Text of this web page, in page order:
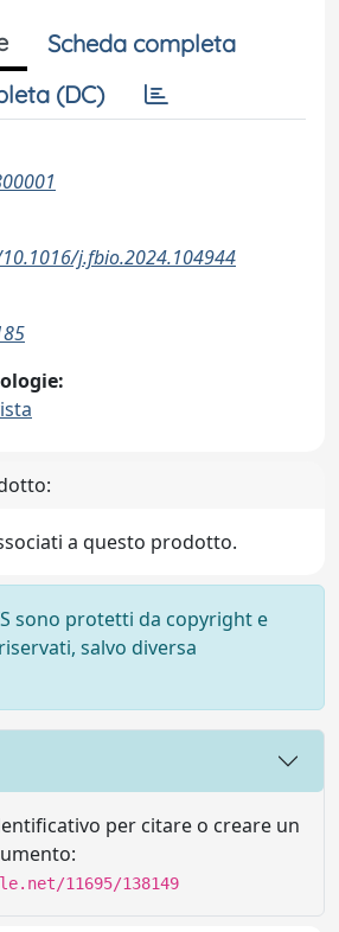
Scheda completa
(DC)
j.fbio.2024.104944
a questo prodotto.
sono protetti da copyright e
salvo diversa
per citare o creare un
11695/138149